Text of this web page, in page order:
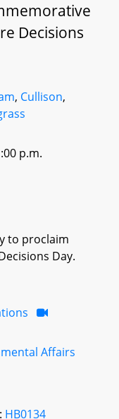
Decisions
, Cullison,
p.m.
to proclaim
Day.
Affairs
HB0134